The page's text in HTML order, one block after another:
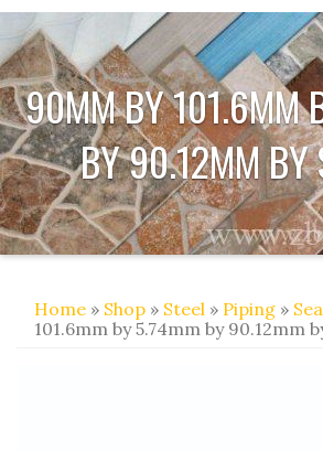
90MM BY 101.6MM
BY 90.12MM BY
Home » Shop » Steel » Piping »
101.6mm by 5.74mm by 90.12mm